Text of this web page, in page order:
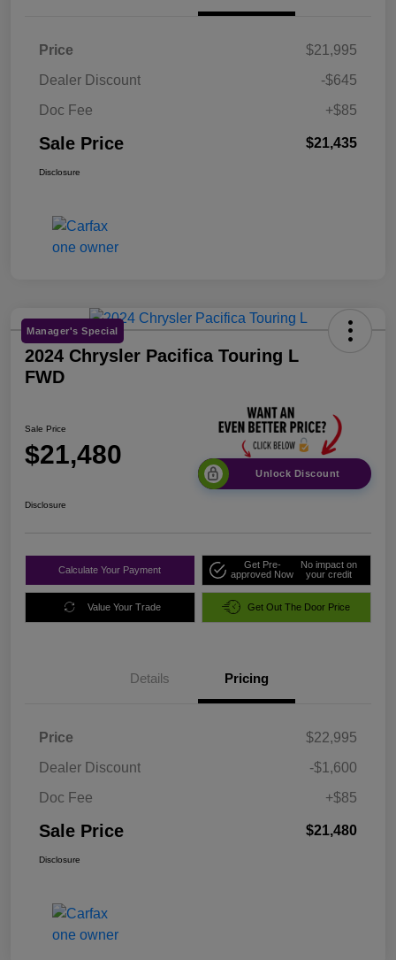
Price
$21,995
Dealer Discount
-$645
Doc Fee
+$85
Sale Price $21,435
Disclosure
Manager's Special
2024 Chrysler Pacifica Touring L
FWD
Sale Price
$21,480
Unlock Discount
Disclosure
Calculate Your Payment
Get Pre-
approved Now
No impact on
your credit
Value Your Trade Get Out The Door Price
Details Pricing
Price
$22,995
Dealer Discount
-$1,600
Doc Fee
+$85
Sale Price $21,480
Disclosure